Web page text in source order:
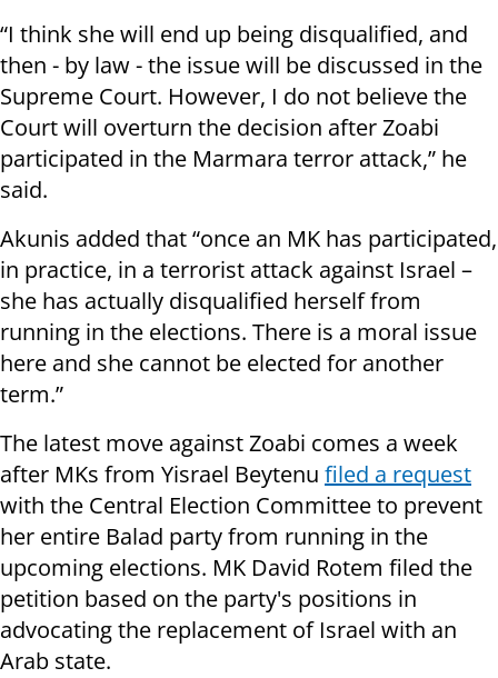
“I think she will end up being disqualified, and
then - by law - the issue will be discussed in the
Supreme Court. However, I do not believe the
Court will overturn the decision after Zoabi
participated in the Marmara terror attack,” he
said.
Akunis added that “once an MK has participated,
in practice, in a terrorist attack against Israel –
she has actually disqualified herself from
running in the elections. There is a moral issue
here and she cannot be elected for another
term.”
The latest move against Zoabi comes a week
after MKs from Yisrael Beytenu filed a request
with the Central Election Committee to prevent
her entire Balad party from running in the
upcoming elections. MK David Rotem filed the
petition based on the party's positions in
advocatingthe replacement of Israel with an
Arab state.